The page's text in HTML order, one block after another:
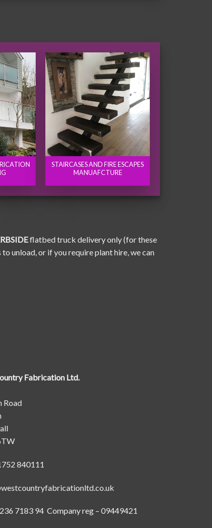
STAIRCASES AND FIRE ESCAPES
MANUAFCTURE
flatbed truck delivery only (for these
unload, or if you require plant hire, we can
Fabrication Ltd.
Road
840111
7183 94 Company reg – 09449421